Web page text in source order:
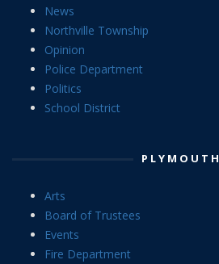
News
Northville Township
Opinion
Police Department
Politics
School District
PLYMOUTH
Arts
Board of Trustees
Events
Fire Department